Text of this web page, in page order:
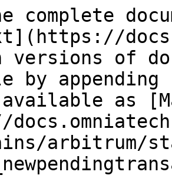
complete
versions of
by
as
arbitrum/